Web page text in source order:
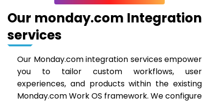
Our monday.com Integration
services
Our Monday.com integration services empower
you to tailor custom workflows, user
experiences, and products within the existing
Monday.com Work OS framework. We configure